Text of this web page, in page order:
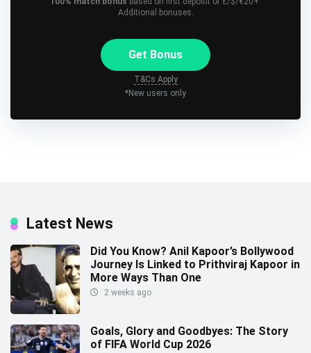
Additional bonuses.
Get Bonus
T&Cs Apply
*New users only
Latest News
Did You Know? Anil Kapoor’s Bollywood
Journey Is Linked to Prithviraj Kapoor in
More Ways Than One
2 weeks ago
Goals, Glory and Goodbyes: The Story
of FIFA World Cup 2026